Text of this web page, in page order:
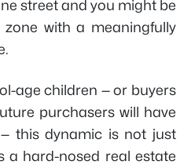
street and you might be
with a meaningfully
age children — or buyers
purchasers will have
this dynamic is not just
a hard-nosed real estate